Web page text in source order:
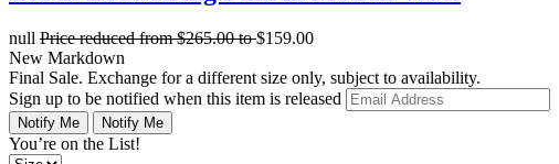
null Price reduced from$265.00to$159.00
New Markdown
Final Sale. Exchange for a different size only, subject to availability.
Sign up to be notified when this item is released
Notify Me Notify Me
You’re on the List!